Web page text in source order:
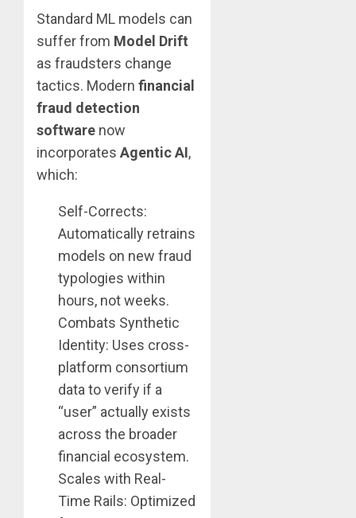
Standard ML models can
suffer from Model Drift
as fraudsters change
tactics. Modern financial
fraud detection
software now
incorporates Agentic AI,
which:
Self-Corrects:
Automatically retrains
models on new fraud
typologies within
hours, not weeks.
Combats Synthetic
Identity: Uses cross-
platform consortium
data to verify if a
“user” actually exists
across the broader
financial ecosystem.
Scales with Real-
Time Rails: Optimized